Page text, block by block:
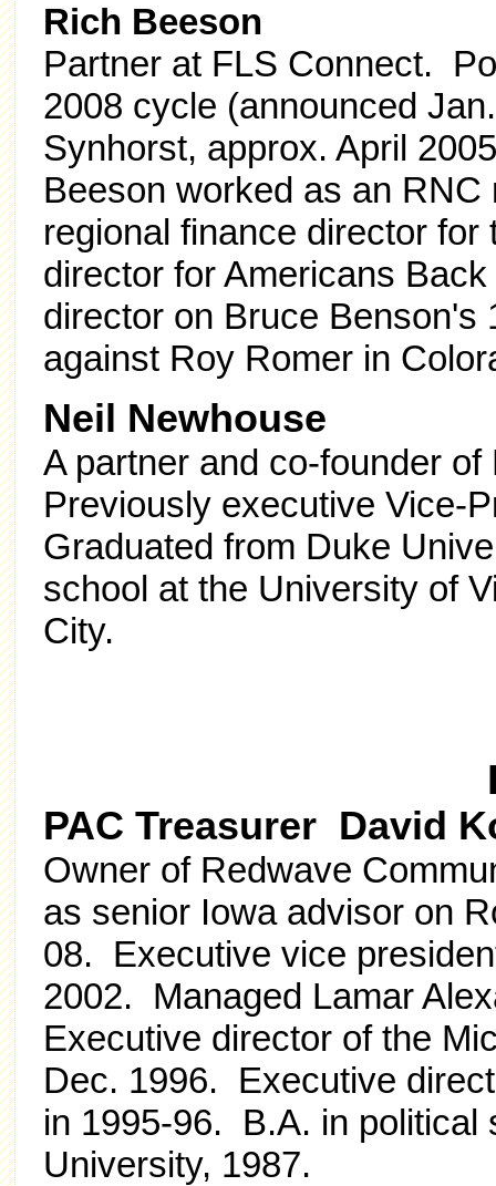
Rich Beeson
Partner at FLS Connect.
2008 cycle (announced
Synhorst, approx. April 2005
Beeson worked as an
regional finance director
director for Americans
director on Bruce Benson's
against Roy Romer in
Neil Newhouse
A partner and co-founder
Previously executive Vice-
Graduated from Duke
school at the University of
City.
PAC Treasurer David
Owner of Redwave
as senior Iowa advisor on
08. Executive vice
2002. Managed Lamar
Executive director of the
Dec. 1996. Executive
in 1995-96. B.A. in political
University, 1987.